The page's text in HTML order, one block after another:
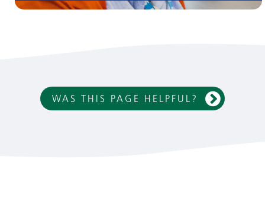
WAS THIS PAGE HELPFUL?